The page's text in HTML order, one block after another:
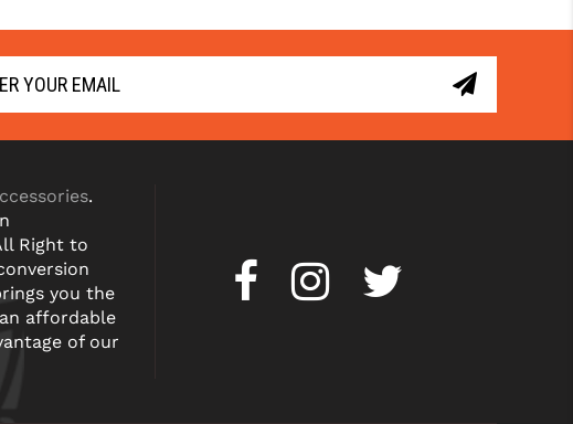
.
Right to
you the
affordable
of our